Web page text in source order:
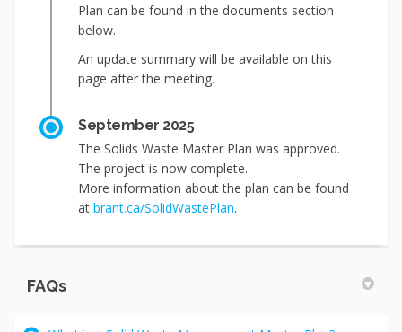
Plan can be found in the documents section
below.
An update summary will be available on this
page after the meeting.
September 2025
The Solids Waste Master Plan was approved.
The project is now complete.
More information about the plan can be found
at brant.ca/SolidWastePlan.
FAQs